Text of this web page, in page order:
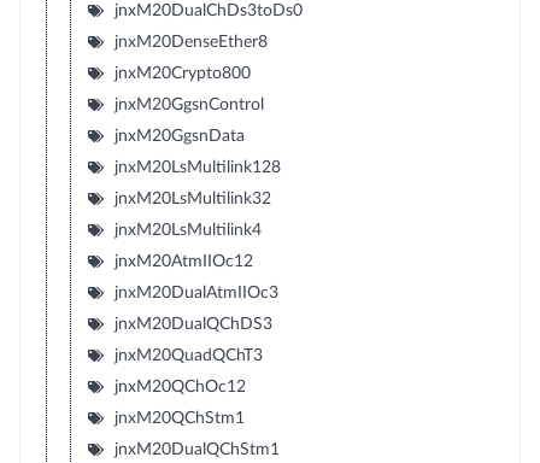
jnxM20DualChDs3toDs0
jnxM20DenseEther8
jnxM20Crypto800
jnxM20GgsnControl
jnxM20GgsnData
jnxM20LsMultilink128
jnxM20LsMultilink32
jnxM20LsMultilink4
jnxM20AtmIIOc12
jnxM20DualAtmIIOc3
jnxM20DualQChDS3
jnxM20QuadQChT3
jnxM20QChOc12
jnxM20QChStm1
jnxM20DualQChStm1